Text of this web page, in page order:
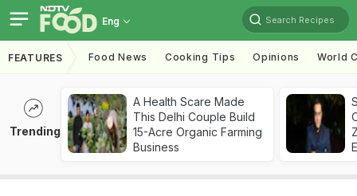
Eng Search Recipes
FEATURES Food News Cooking Tips Opinions World
Trending
A Health Scare Made
This Delhi Couple Build
15-Acre Organic Farming
Business